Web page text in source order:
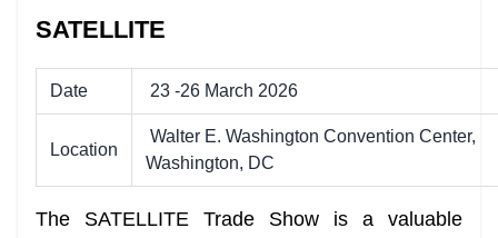
SATELLITE
Date 23 -26 March 2026
Location
Walter E. Washington Convention Center,
Washington, DC
The SATELLITE Trade Show is a valuable